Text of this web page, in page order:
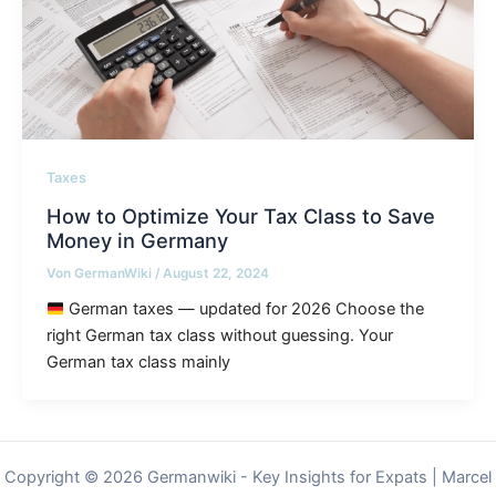
Taxes
How to Optimize Your Tax Class to Save
Money in Germany
Von GermanWiki / August 22, 2024
German taxes — updated for 2026 Choose the
right German tax class without guessing. Your
German tax class mainly
Copyright © 2026 Germanwiki - Key Insights for Expats | Marcel